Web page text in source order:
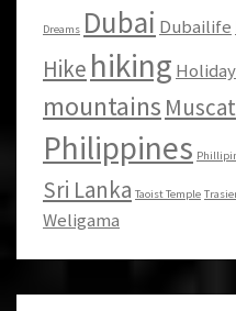
Dreams Dubai Dubailife
Hike hiking Holiday
mountains Muscat
Philippines
Sri Lanka Taoist Temple
Weligama